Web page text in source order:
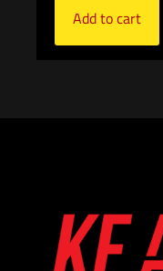
Add to cart